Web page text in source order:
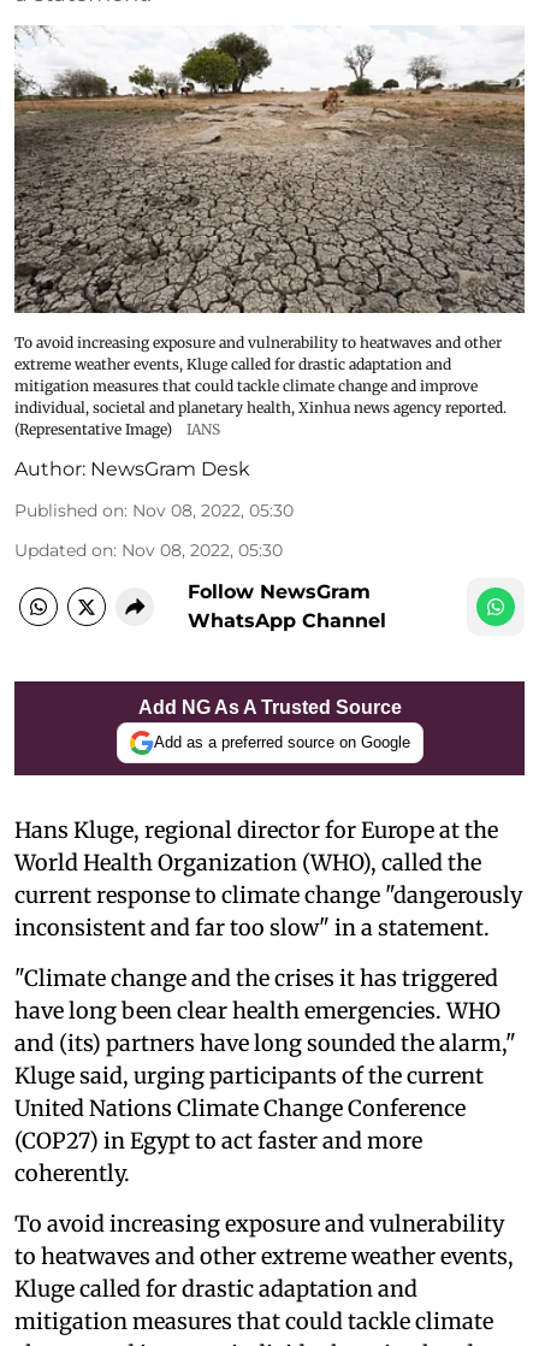
To avoid increasing exposure and vulnerability to heatwaves and other
extreme weather events, Kluge called for drastic adaptation and
mitigation measures that could tackle climate change and improve
individual, societal and planetary health, Xinhua news agency reported.
(Representative Image)
IANS
Author: NewsGram Desk
Published on: Nov 08, 2022, 05:30
Updated on: Nov 08, 2022, 05:30
Follow NewsGram
WhatsApp Channel
Add NG As A Trusted Source
Add as a preferred source on Google
Hans Kluge, regional director for Europe at the
World Health Organization (WHO), called the
current response to climate change "dangerously
inconsistent and far too slow" in a statement.
"Climate change and the crises it has triggered
have long been clear health emergencies. WHO
and (its) partners have long sounded the alarm,"
Kluge said, urging participants of the current
United Nations Climate Change Conference
(COP27) in Egypt to act faster and more
coherently.
To avoid increasing exposure and vulnerability
to heatwaves and other extreme weather events,
Kluge called for drastic adaptation and
mitigation measures that could tackle climate